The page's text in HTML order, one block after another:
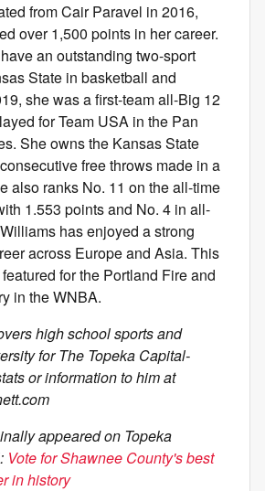
from Cair Paravel in 2016,
over 1,500 points in her career.
an outstanding two-sport
State in basketball and
she was a first-team all-Big 12
for Team USA in the Pan
She owns the Kansas State
free throws made in a
also ranks No. 11 on the all-time
1.553 points and No. 4 in all-
has enjoyed a strong
across Europe and Asia. This
for the Portland Fire and
in the WNBA.
high school sports and
for The Topeka Capital-
or information to him at
appeared on Topeka
Vote for Shawnee County's best
in history